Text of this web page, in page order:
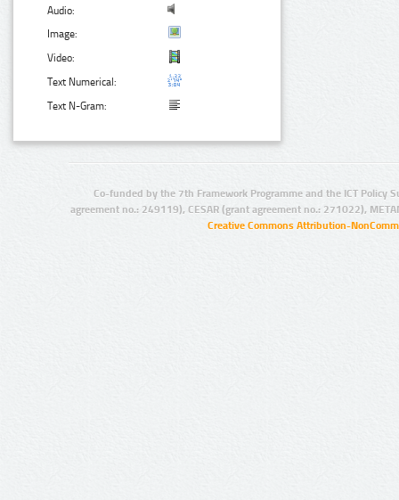
Audio:
Image:
Video:
Text Numerical:
Text N-Gram:
Co-funded by the 7th Framework Programme and the ICT Policy
agreement no.: 249119), CESAR (grant agreement no.: 271022),
Creative Commons Attribution-